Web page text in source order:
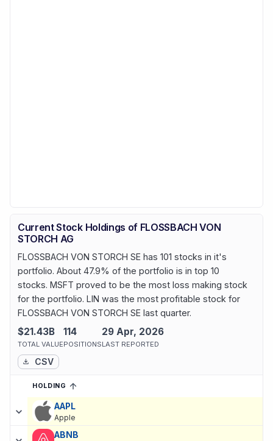
Current Stock Holdings of FLOSSBACH VON
STORCH AG
FLOSSBACH VON STORCH SE has 101 stocks in it's
portfolio. About 47.9% of the portfolio is in top 10
stocks. MSFT proved to be the most loss making stock
for the portfolio. LIN was the most profitable stock for
FLOSSBACH VON STORCH SE last quarter.
$21.43B
TOTAL VALUE
114
POSITIONS
29 Apr, 2026
LAST REPORTED
CSV
Current holdings of
HOLDING
SORTED ASCENDING
AAPL
Apple
ABNB